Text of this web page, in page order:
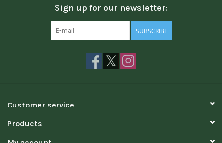
Sign up for our newsletter:
SUBSCRIBE
Customer service
Products